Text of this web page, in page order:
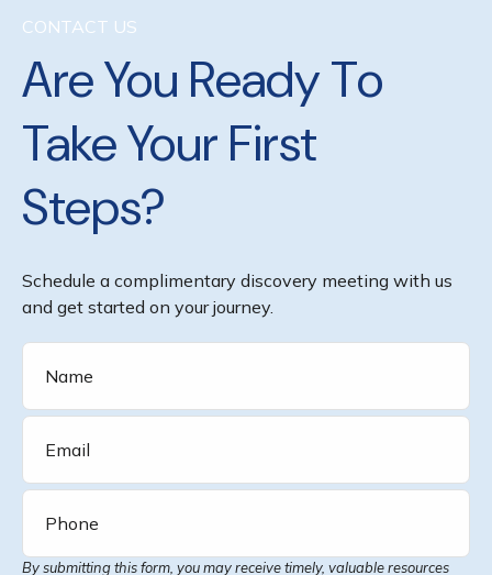
CONTACT US
Are You Ready To
Take Your First
Steps?
Schedule a complimentary discovery meeting with us
and get started on your journey.